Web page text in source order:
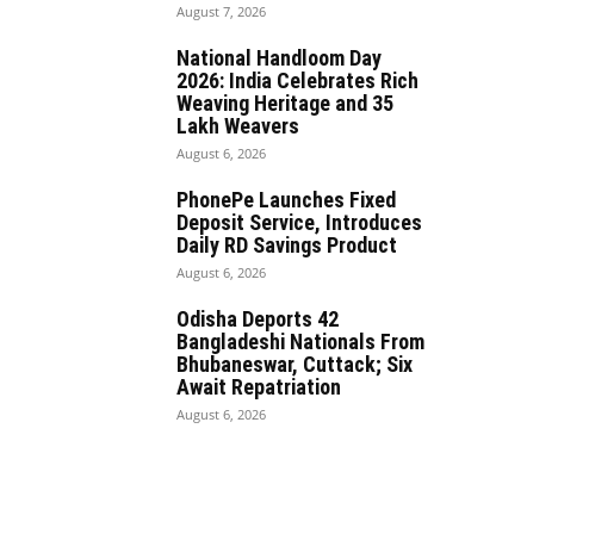
August 7, 2026
National Handloom Day
2026: India Celebrates Rich
Weaving Heritage and 35
Lakh Weavers
August 6, 2026
PhonePe Launches Fixed
Deposit Service, Introduces
Daily RD Savings Product
August 6, 2026
Odisha Deports 42
Bangladeshi Nationals From
Bhubaneswar, Cuttack; Six
Await Repatriation
August 6, 2026